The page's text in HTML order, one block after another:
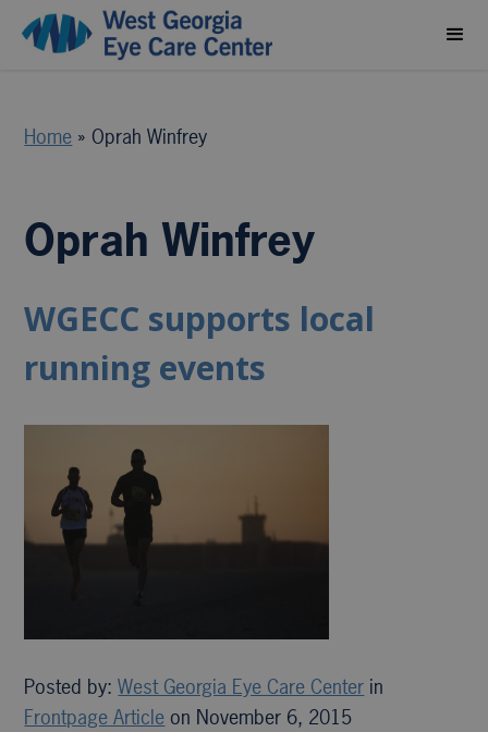
Home » Oprah Winfrey
Oprah Winfrey
WGECC supports local
running events
Posted by:West Georgia Eye Care Center in
Frontpage Article on November 6, 2015